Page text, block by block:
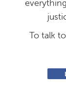
To talk